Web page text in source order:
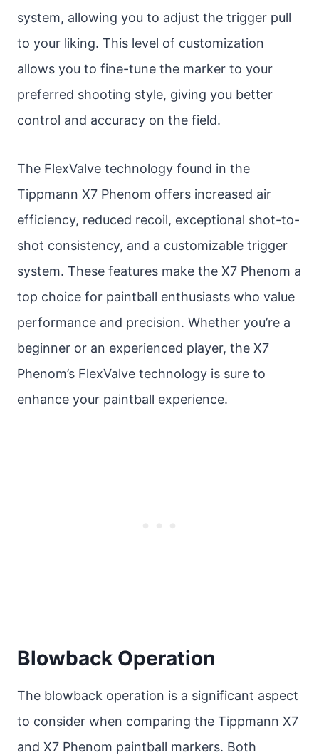
system, allowing you to adjust the trigger pull
to your liking. This level of customization
allows you to fine-tune the marker to your
preferred shooting style, giving you better
control and accuracy on the field.
The FlexValve technology found in the
Tippmann X7 Phenom offers increased air
efficiency, reduced recoil, exceptional shot-to-
shot consistency, and a customizable trigger
system. These features make the X7 Phenom a
top choice for paintball enthusiasts who value
performance and precision. Whether you’re a
beginner or an experienced player, the X7
Phenom’s FlexValve technology is sure to
enhance your paintball experience.
Blowback Operation
The blowback operation is a significant aspect
to consider when comparing the Tippmann X7
and X7 Phenom paintball markers. Both